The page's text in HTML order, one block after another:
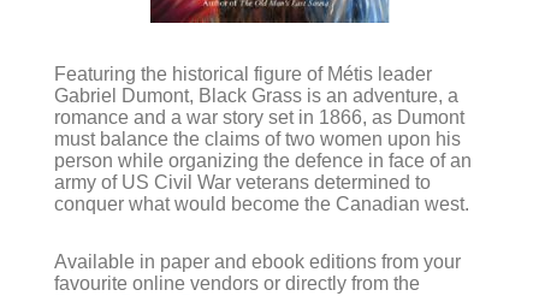
Featuring the historical figure of Métis leader
Gabriel Dumont, Black Grass is an adventure, a
romance and a war story set in 1866, as Dumont
must balance the claims of two women upon his
person while organizing the defence in face of an
army of US Civil War veterans determined to
conquer what would become the Canadian west.
Available in paper and ebook editions from your
favourite online vendors or directly from the